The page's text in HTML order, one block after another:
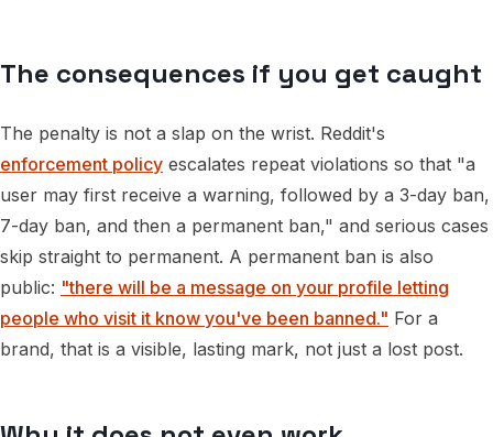
The consequences if you get caught
The penalty is not a slap on the wrist. Reddit's
enforcement policy escalates repeat violations so that "a
user may first receive a warning, followed by a 3-day ban,
7-day ban, and then a permanent ban," and serious cases
skip straight to permanent. A permanent ban is also
public: "there will be a message on your profile letting
people who visit it know you've been banned." For a
brand, that is a visible, lasting mark, not just a lost post.